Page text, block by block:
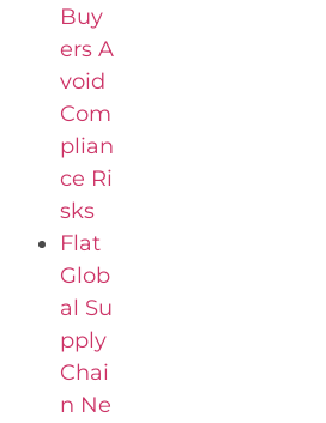
Buy
ers A
void
Com
plian
ce Ri
sks
Flat
Glob
al Su
pply
Chai
n Ne